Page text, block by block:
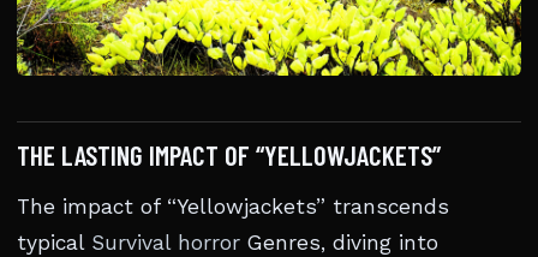
THE LASTING IMPACT OF “YELLOWJACKETS”
The impact of “Yellowjackets” transcends
typical Survival horror Genres, diving into